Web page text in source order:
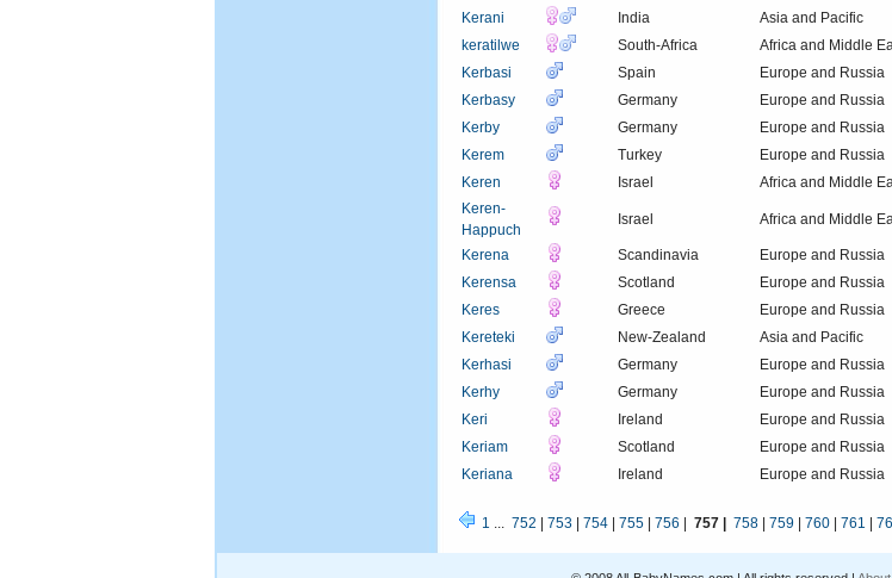
Kerani
India Asia and Pacific
keratilwe
South-Africa Africa and Middle
Kerbasi
Spain Europe and Russia
Kerbasy
Germany Europe and Russia
Kerby
Germany Europe and Russia
Kerem
Turkey Europe and Russia
Keren
Israel Africa and Middle
Keren-
Happuch
Israel Africa and Middle
Kerena Scandinavia Europe and Russia
Kerensa
Scotland Europe and Russia
Keres
Greece Europe and Russia
Kereteki
New-Zealand Asia and Pacific
Kerhasi
Germany Europe and Russia
Kerhy
Germany Europe and Russia
Keri
Ireland Europe and Russia
Keriam
Scotland Europe and Russia
Keriana
Ireland Europe and Russia
1 ... 752 | 753 | 754 | 755 | 756 | 757 | 758 | 759 | 760 | 761 |